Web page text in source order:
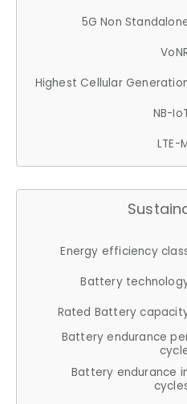
5G Non
Highest Cellular
NB-
LTE-
Energy efficiency
Battery
Rated Battery
Battery endurance
Battery endurance